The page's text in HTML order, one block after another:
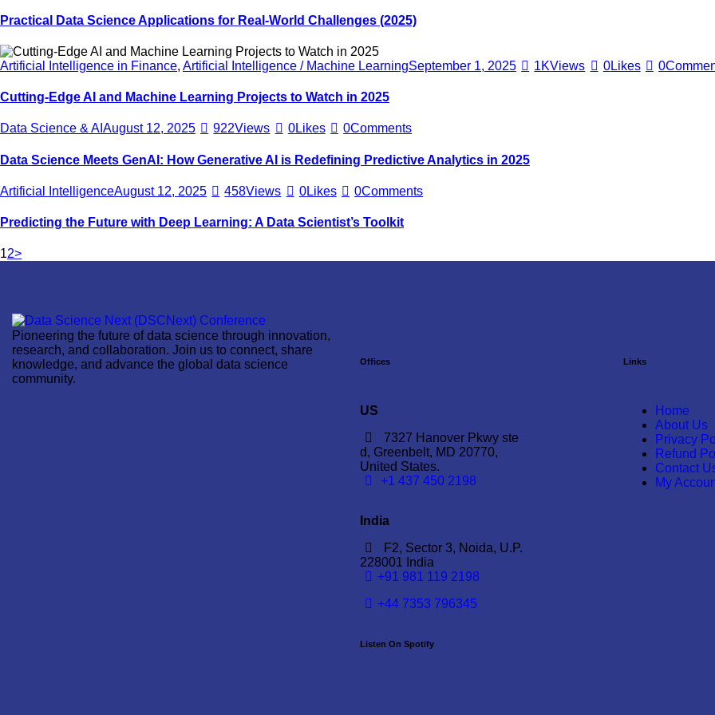
Practical Data Science Applications for Real-World Challenges (2025)
Artificial Intelligence in Finance, Artificial Intelligence / Machine LearningSeptember 1, 2025 1KViews 0Likes 0
Cutting-Edge AI and Machine Learning Projects to Watch in 2025
Data Science & AI August 12, 2025 922Views 0Likes 0Comments
Data Science Meets GenAI: How Generative AI is Redefining Predictive Analytics in 2025
Artificial IntelligenceAugust 12, 2025 458Views 0Likes 0Comments
Predicting the Future with Deep Learning: A Data Scientist’s Toolkit
12>
Pioneering the future of data science through innovation,
research, and collaboration. Join us to connect, share
knowledge, and advance the global data science
community.
Offices
US
7327 Hanover Pkwy ste
d, Greenbelt, MD 20770,
United States.
‪+1 437 450 2198‬
India
F2, Sector 3, Noida, U.P.
228001 India
+91 981 119 2198
+44 7353 796345
Listen On Spotify
Links
Home
About Us
Privacy
Refund
Contact
My